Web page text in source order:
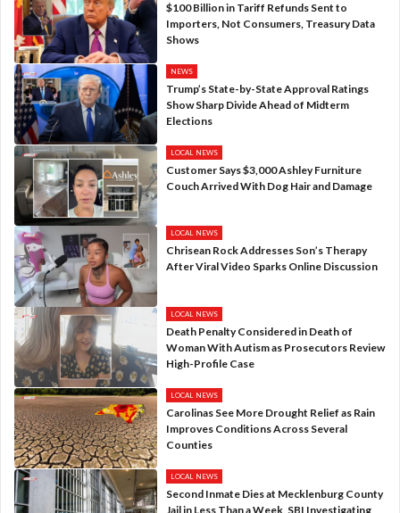
$100 Billion in Tariff Refunds Sent to
Importers, Not Consumers, Treasury Data
Shows
NEWS
Trump’s State-by-State Approval Ratings
Show Sharp Divide Ahead of Midterm
Elections
LOCAL NEWS
Customer Says $3,000 Ashley Furniture
Couch Arrived With Dog Hair and Damage
LOCAL NEWS
Chrisean Rock Addresses Son’s Therapy
After Viral Video Sparks Online Discussion
LOCAL NEWS
Death Penalty Considered in Death of
Woman With Autism as Prosecutors Review
High-Profile Case
LOCAL NEWS
Carolinas See More Drought Relief as Rain
Improves Conditions Across Several
Counties
LOCAL NEWS
Second Inmate Dies at Mecklenburg County
Jail in Less Than a Week, SBI Investigating